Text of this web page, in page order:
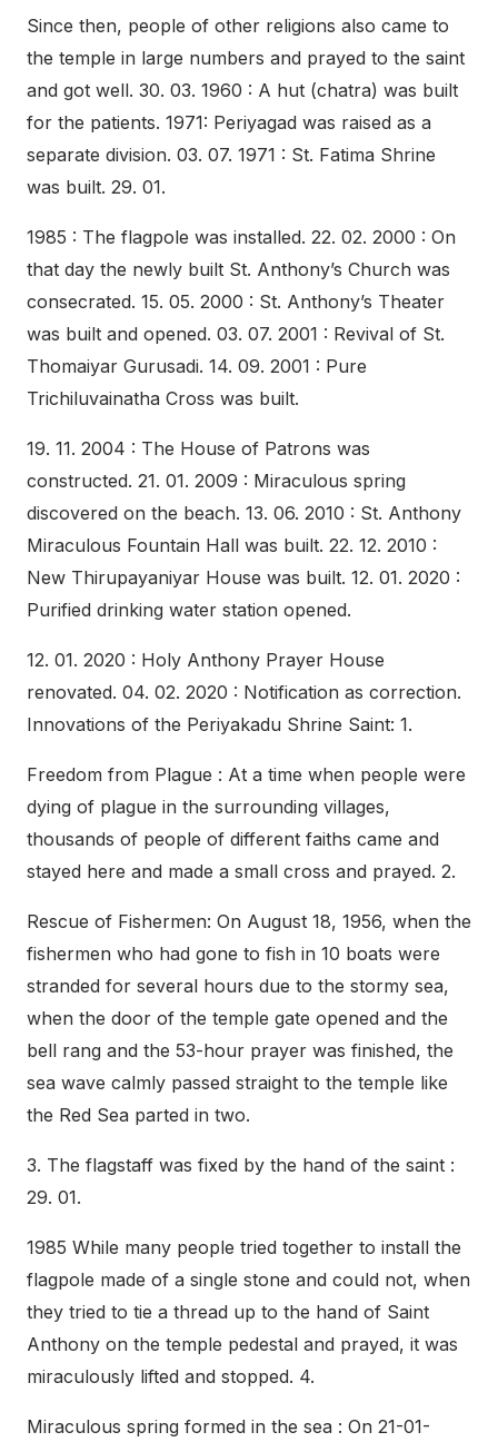
Since then, people of other religions also came to
the temple in large numbers and prayed to the saint
and got well. 30. 03. 1960 : A hut (chatra) was built
for the patients. 1971: Periyagad was raised as a
separate division. 03. 07. 1971 : St. Fatima Shrine
was built. 29. 01.
1985 : The flagpole was installed. 22. 02. 2000 : On
that day the newly built St. Anthony’s Church was
consecrated. 15. 05. 2000 : St. Anthony’s Theater
was built and opened. 03. 07. 2001 : Revival of St.
Thomaiyar Gurusadi. 14. 09. 2001 : Pure
Trichiluvainatha Cross was built.
19. 11. 2004 : The House of Patrons was
constructed. 21. 01. 2009 : Miraculous spring
discovered on the beach. 13. 06. 2010 : St. Anthony
Miraculous Fountain Hall was built. 22. 12. 2010 :
New Thirupayaniyar House was built. 12. 01. 2020 :
Purified drinking water station opened.
12. 01. 2020 : Holy Anthony Prayer House
renovated. 04. 02. 2020 : Notification as correction.
Innovations of the Periyakadu Shrine Saint: 1.
Freedom from Plague : At a time when people were
dying of plague in the surrounding villages,
thousands of people of different faiths came and
stayed here and made a small cross and prayed. 2.
Rescue of Fishermen: On August 18, 1956, when the
fishermen who had gone to fish in 10 boats were
stranded for several hours due to the stormy sea,
when the door of the temple gate opened and the
bell rang and the 53-hour prayer was finished, the
sea wave calmly passed straight to the temple like
the Red Sea parted in two.
3. The flagstaff was fixed by the hand of the saint :
29. 01.
1985 While many people tried together to install the
flagpole made of a single stone and could not, when
they tried to tie a thread up to the hand of Saint
Anthony on the temple pedestal and prayed, it was
miraculously lifted and stopped. 4.
Miraculous spring formed in the sea : On 21-01-